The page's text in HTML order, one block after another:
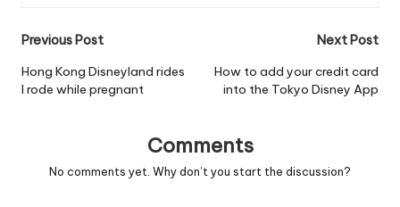
Post
navigation
Previous Post
Hong Kong Disneyland rides
I rode while pregnant
Next Post
How to add your credit card
into the Tokyo Disney App
Comments
No comments yet. Why don’t you start the discussion?